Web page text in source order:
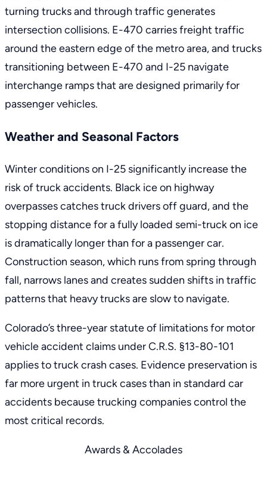
turning trucks and through traffic generates
intersection collisions. E-470 carries freight traffic
around the eastern edge of the metro area, and trucks
transitioning between E-470 and I-25 navigate
interchange ramps that are designed primarily for
passenger vehicles.
Weather and Seasonal Factors
Winter conditions on I-25 significantly increase the
risk of truck accidents. Black ice on highway
overpasses catches truck drivers off guard, and the
stopping distance for a fully loaded semi-truck on ice
is dramatically longer than for a passenger car.
Construction season, which runs from spring through
fall, narrows lanes and creates sudden shifts in traffic
patterns that heavy trucks are slow to navigate.
Colorado’s three-year statute of limitations for motor
vehicle accident claims underC.R.S. §13-80-101
applies to truck crash cases. Evidence preservation is
far more urgent in truck cases than in standard car
accidents because trucking companies control the
most critical records.
Awards & Accolades